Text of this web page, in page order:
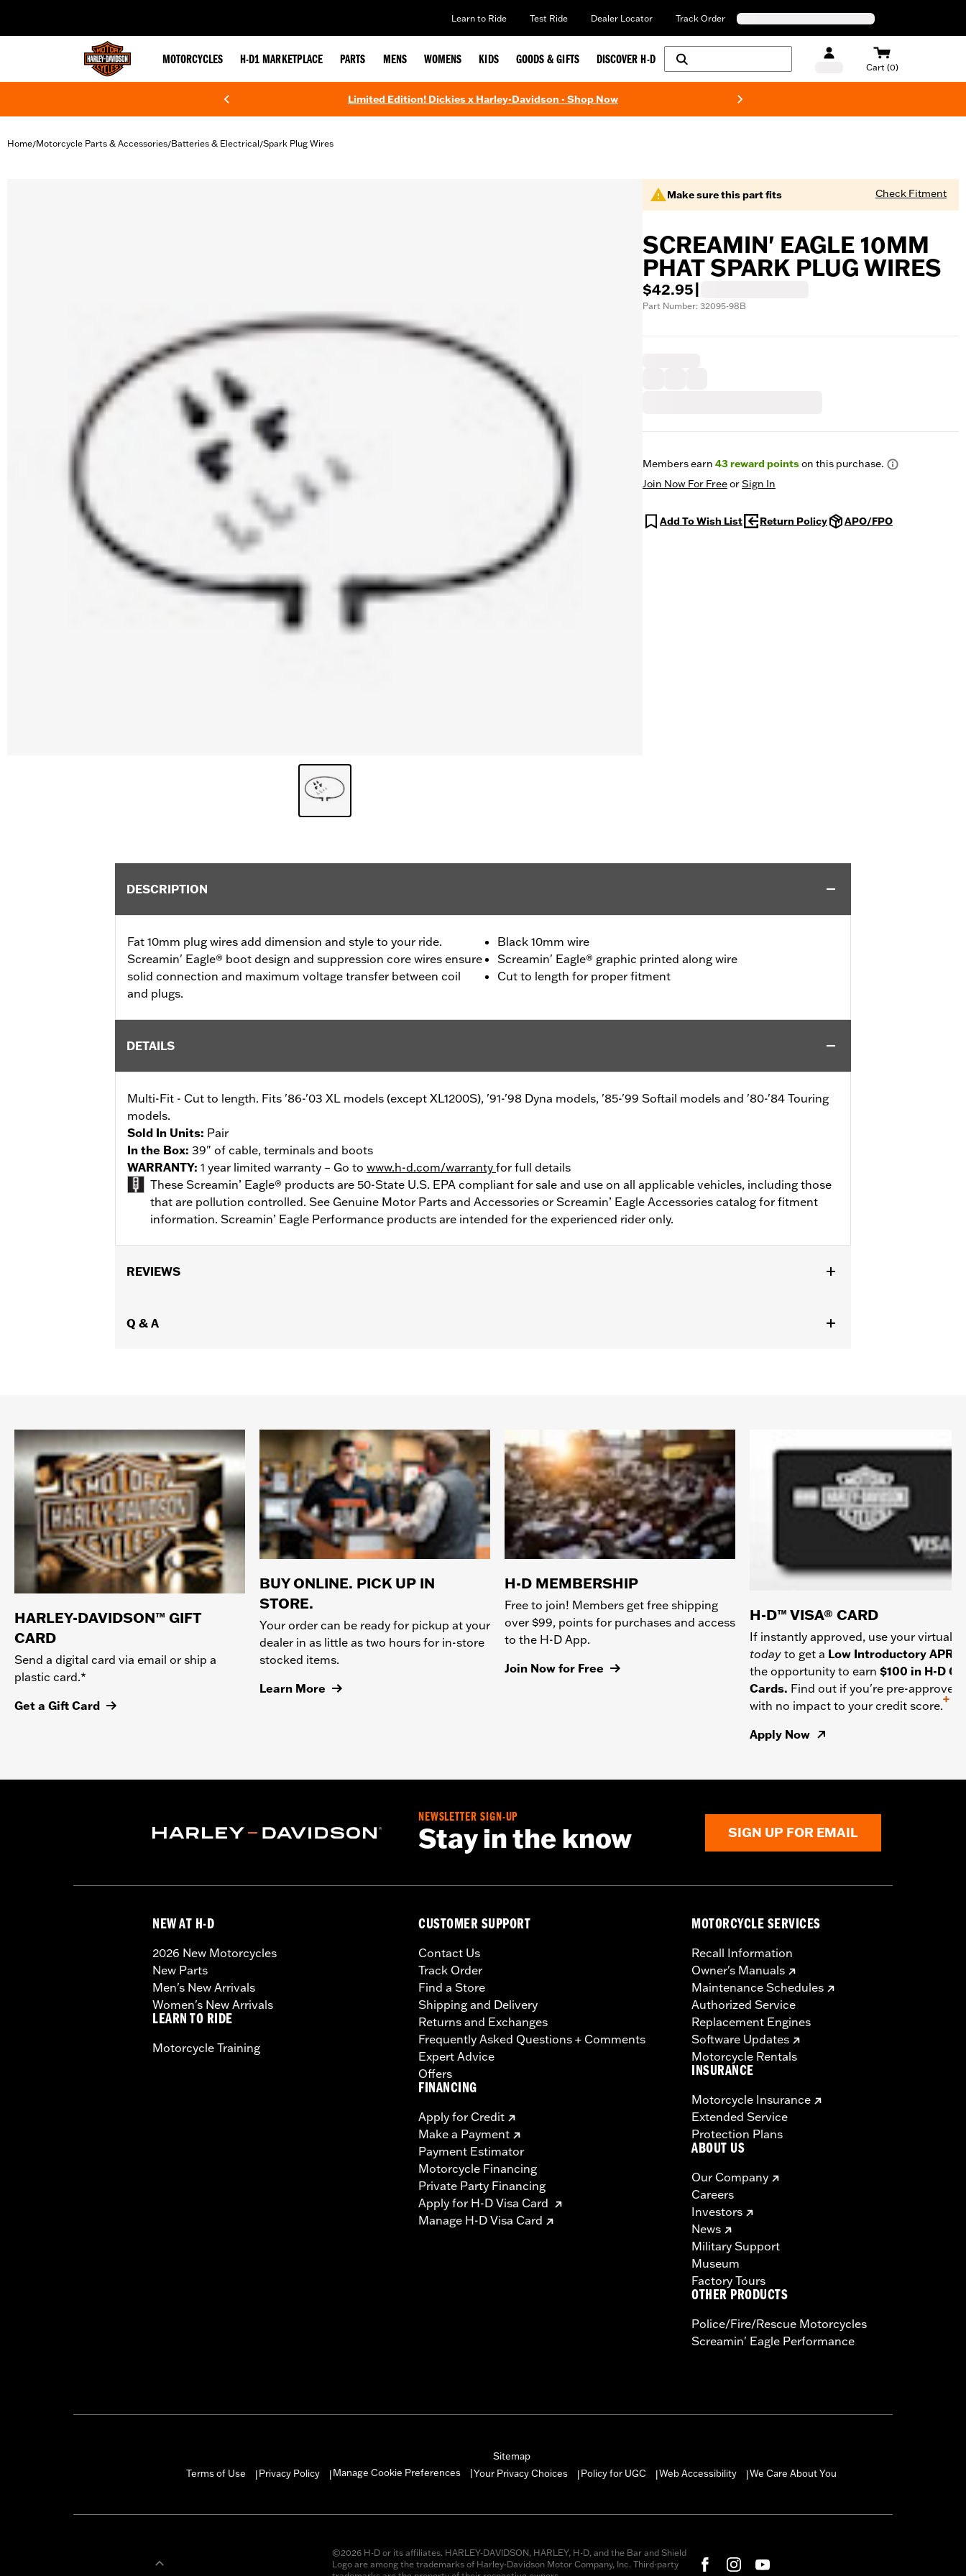
Learn to Ride Test Ride Dealer Locator Track Order
MOTORCYCLES H-D1 MARKETPLACE PARTS MENS WOMENS KIDS GOODS & GIFTS DISCOVER H-D
Cart (0)
Limited Edition! Dickies x Harley-Davidson - Shop Now
Home/Motorcycle Parts & Accessories/Batteries & Electrical/Spark Plug Wires
Make sure this part fits Check Fitment
SCREAMIN' EAGLE 10MM
PHAT SPARK PLUG WIRES
$42.95
Part Number: 32095-98B
Members earn 43reward pointson this purchase.
Join Now For FreeorSign In
Add To Wish List Return Policy APO/FPO
DESCRIPTION
Fat 10mm plug wires add dimension and style to your ride.
Screamin' Eagle® boot design and suppression core wires ensure
solid connection and maximum voltage transfer between coil
and plugs.
Black 10mm wire
Screamin' Eagle® graphic printed along wire
Cut to length for proper fitment
DETAILS
Multi-Fit - Cut to length. Fits '86-'03 XL models (except XL1200S), '91-'98 Dyna models, '85-'99 Softail models and '80-'84 Touring
models.
Sold In Units: Pair
In the Box: 39" of cable, terminals and boots
WARRANTY: 1 year limited warranty – Go to www.h-d.com/warranty for full details
These Screamin’ Eagle® products are 50-State U.S. EPA compliant for sale and use on all applicable vehicles, including those
that are pollution controlled. See Genuine Motor Parts and Accessories or Screamin’ Eagle Accessories catalog for fitment
information. Screamin’ Eagle Performance products are intended for the experienced rider only.
REVIEWS
Q & A
HARLEY-DAVIDSON™ GIFT
CARD
Send a digital card via email or ship a
plastic card.*
Get a Gift Card
BUY ONLINE. PICK UP IN
STORE.
Your order can be ready for pickup at your
dealer in as little as two hours for in-store
stocked items.
Learn More
H-D MEMBERSHIP
Free to join! Members get free shipping
over $99, points for purchases and access
to the H-D App.
Join Now for Free
H-D™ VISA® CARD
If instantly approved, use your virtual
today to get a Low Introductory APR
the opportunity to earn $100 in H-D
Cards. Find out if you're pre-approved
with no impact to your credit score.
+
Apply Now
NEWSLETTER SIGN-UP
Stay in the know SIGN UP FOR EMAIL
NEW AT H-D
2026 New Motorcycles
New Parts
Men's New Arrivals
Women's New Arrivals
LEARN TO RIDE
Motorcycle Training
CUSTOMER SUPPORT
Contact Us
Track Order
Find a Store
Shipping and Delivery
Returns and Exchanges
Frequently Asked Questions + Comments
Expert Advice
Offers
FINANCING
Apply for Credit
Make a Payment
Payment Estimator
Motorcycle Financing
Private Party Financing
Apply for H-D Visa Card
Manage H-D Visa Card
MOTORCYCLE SERVICES
Recall Information
Owner's Manuals
Maintenance Schedules
Authorized Service
Replacement Engines
Software Updates
Motorcycle Rentals
INSURANCE
Motorcycle Insurance
Extended Service
Protection Plans
ABOUT US
Our Company
Careers
Investors
News
Military Support
Museum
Factory Tours
OTHER PRODUCTS
Police/Fire/Rescue Motorcycles
Screamin' Eagle Performance
Sitemap
Terms of Use
|Privacy Policy |Manage Cookie Preferences Your Privacy Choices |Policy for UGC |Web Accessibility |We Care About You
©2026 H-D or its affiliates. HARLEY-DAVIDSON, HARLEY, H-D, and the Bar and Shield
Logo are among the trademarks of Harley-Davidson Motor Company, Inc. Third-party